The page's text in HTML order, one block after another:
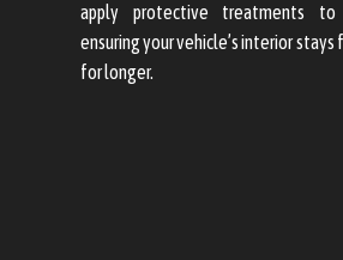
apply protective treatments to
ensuring your vehicle’s interior stays
for longer.